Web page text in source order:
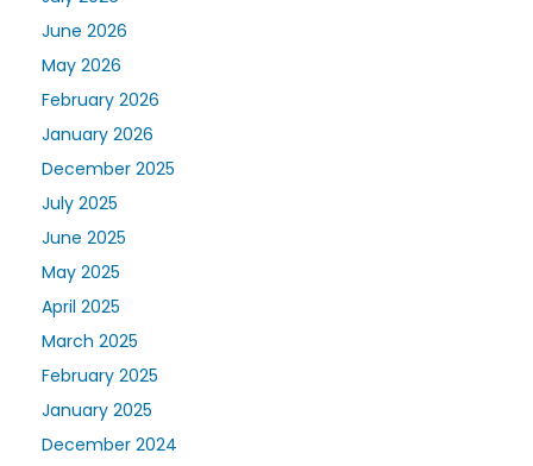
June 2026
May 2026
February 2026
January 2026
December 2025
July 2025
June 2025
May 2025
April 2025
March 2025
February 2025
January 2025
December 2024